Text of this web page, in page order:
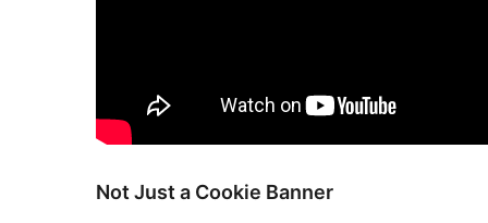
Not Just a Cookie Banner